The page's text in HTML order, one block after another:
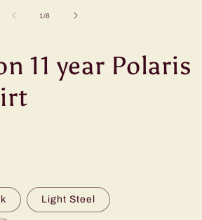
1/of
8
11 year Polaris
Light Steel